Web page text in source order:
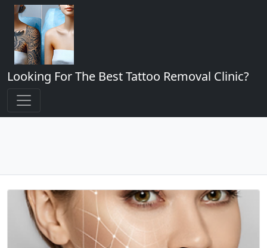
Looking For The Best Tattoo Removal Clinic?